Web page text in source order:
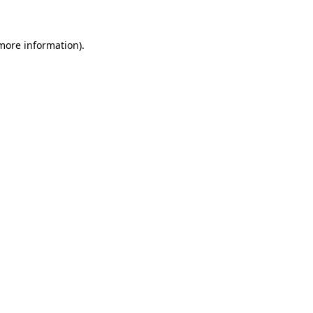
information).